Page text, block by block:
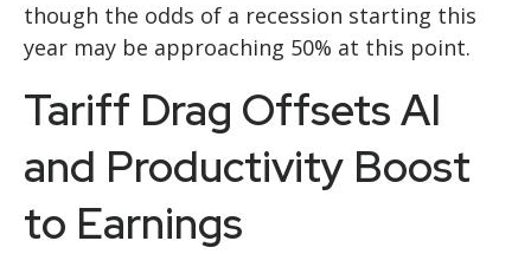
though the odds of a recession starting this
year may be approaching 50% at this point.
Tariff Drag Offsets AI
and Productivity Boost
to Earnings